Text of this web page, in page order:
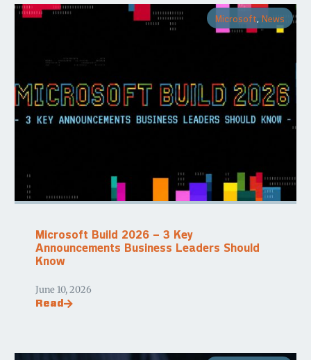
Microsoft, News
Microsoft Build 2026 – 3 Key
Announcements Business Leaders Should
Know
June 10, 2026
Read